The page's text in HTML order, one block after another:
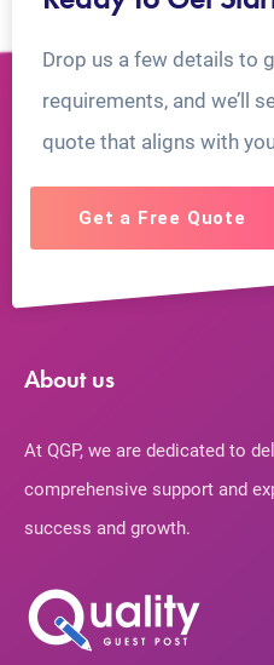
Drop us a few details to
requirements, and we’ll
quote that aligns with
Get a Free Quote
About us
At QGP, we are dedicated to
comprehensive support and
success and growth.